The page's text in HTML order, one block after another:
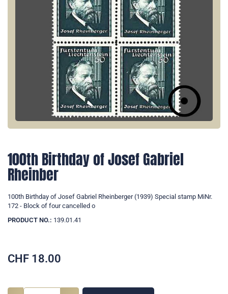
100th Birthday of Josef Gabriel
Rheinber
100th Birthday of Josef Gabriel Rheinberger (1939) Special stamp MiNr.
172 - Block of four cancelled o
PRODUCT NO.: 139.01.41
CHF 18.00